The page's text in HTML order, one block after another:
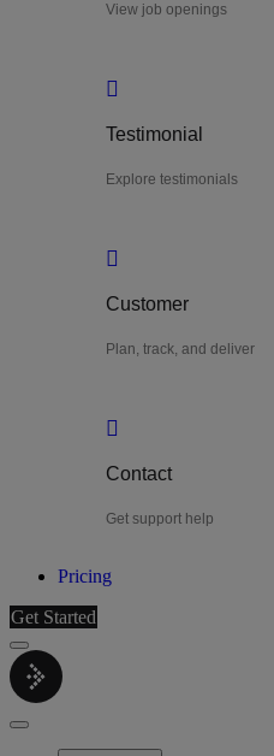
View job openings
Testimonial
Explore testimonials
Customer
Plan, track, and deliver
Contact
Get support help
Pricing
Get Started
Menu
LiteWatch
Close